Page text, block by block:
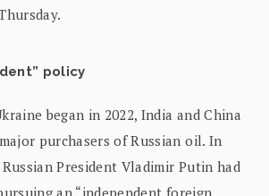
policy
began in 2022, India and China
purchasers of Russian oil. In
President Vladimir Putin had
an “independent foreign